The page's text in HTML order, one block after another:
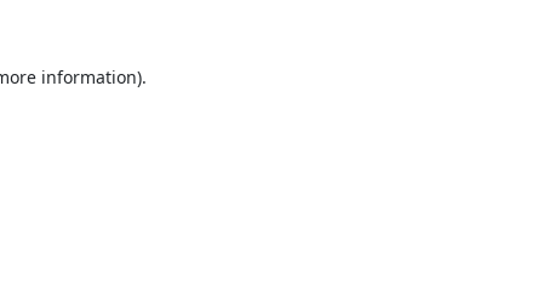
information).